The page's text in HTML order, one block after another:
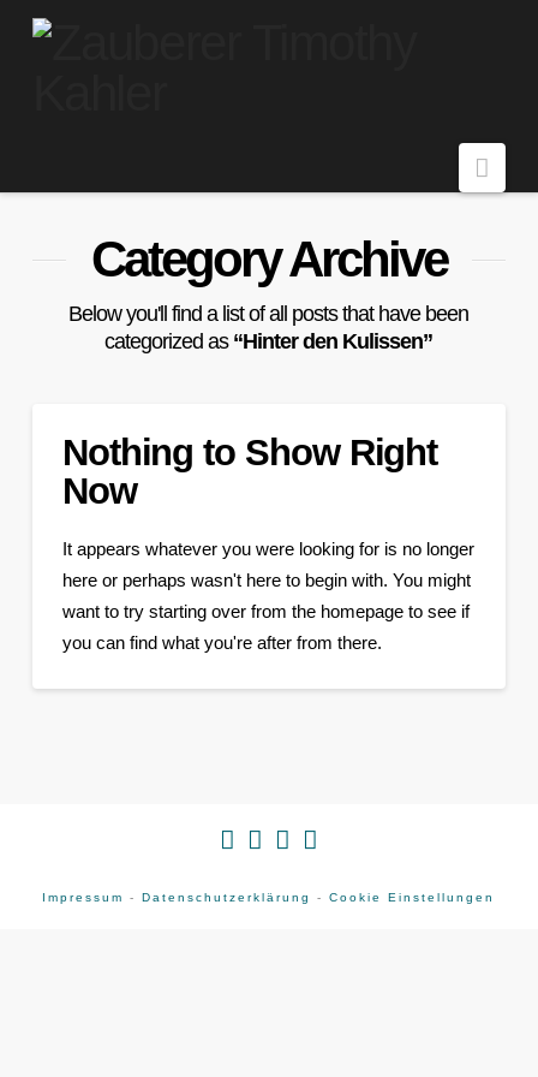
Category Archive
Below you'll find a list of all posts that have been
categorized as “Hinter den Kulissen”
Nothing to Show Right
Now
It appears whatever you were looking for is no longer
here or perhaps wasn't here to begin with. You might
want to try starting over from the homepage to see if
you can find what you're after from there.
Impressum - Datenschutzerklärung -Cookie Einstellungen